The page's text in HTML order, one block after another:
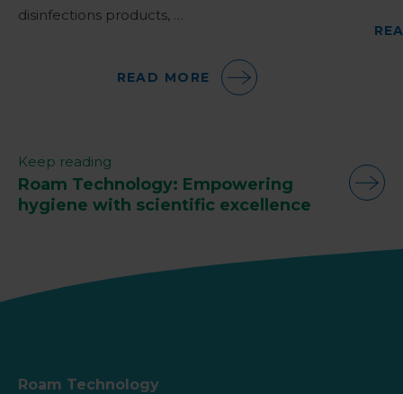
disinfections products, …
READ MORE
Keep reading
Roam Technology: Empowering
hygiene with scientific excellence
Roam Technology